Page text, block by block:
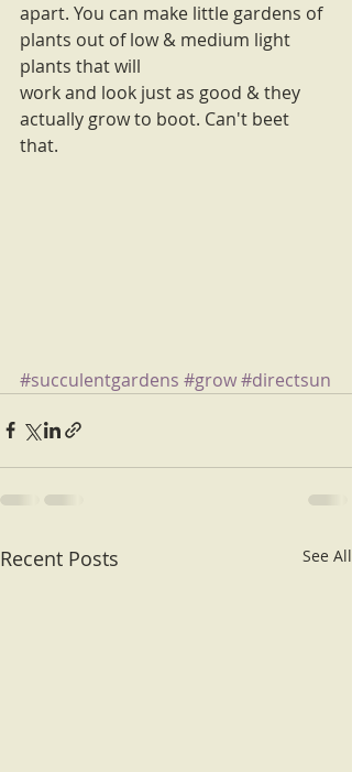
apart. You can make little gardens of
plants out of low & medium light
plants that will
work and look just as good & they
actually grow to boot. Can't beet
that.
#succulentgardens #grow#directsun
Recent Posts See All